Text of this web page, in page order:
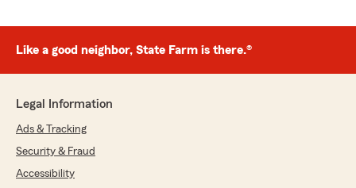
Like a good neighbor, State Farm is there.®
Legal Information
Ads & Tracking
Security & Fraud
Accessibility